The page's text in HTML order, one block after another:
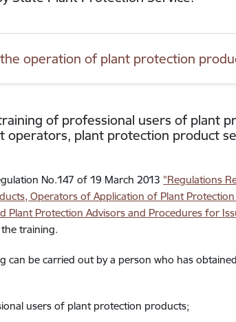
operation of plant protection
of professional users of plant
operators, plant protection product
No.147 of 19 March 2013 "Regulations
Operators of Application of Plant
Plant Protection Advisors and Procedures for
training.
can be carried out by a person who has
users of plant protection products;